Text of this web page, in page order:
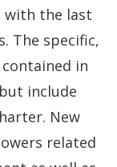
with the last
The specific,
in
include
New
related